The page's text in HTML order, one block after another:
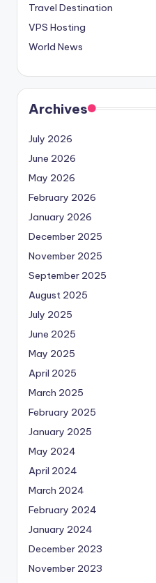
Travel Destination
VPS Hosting
World News
Archives
July 2026
June 2026
May 2026
February 2026
January 2026
December 2025
November 2025
September 2025
August 2025
July 2025
June 2025
May 2025
April 2025
March 2025
February 2025
January 2025
May 2024
April 2024
March 2024
February 2024
January 2024
December 2023
November 2023